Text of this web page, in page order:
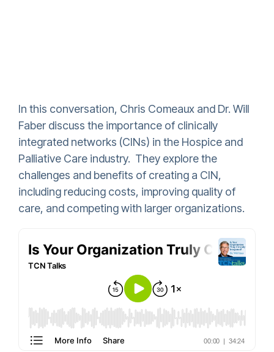
In this conversation, Chris Comeaux and Dr. Will
Faber discuss the importance of clinically
integrated networks (CINs) in the Hospice and
Palliative Care industry. They explore the
challenges and benefits of creating a CIN,
including reducing costs, improving quality of
care, and competing with larger organizations.